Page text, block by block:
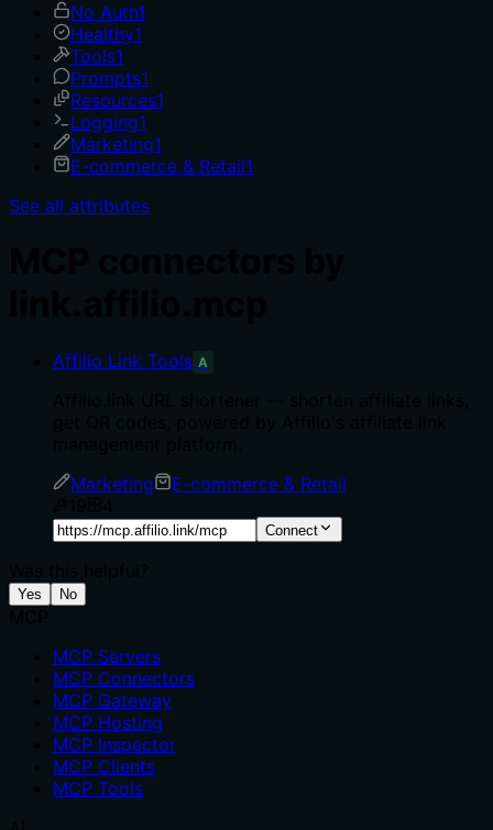
No Auth1
Healthy1
Tools1
Prompts1
Resources1
Logging1
Marketing1
E-commerce & Retail1
See all attributes
Affilio Link Tools A
Marketing
E-commerce & Retail
Connect
Yes No
MCP Servers
MCP Connectors
MCP Gateway
MCP Hosting
MCP Inspector
MCP Clients
MCP Tools